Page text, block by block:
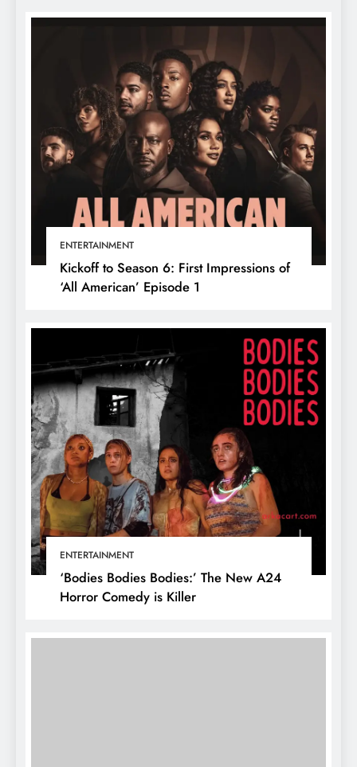
ENTERTAINMENT
Kickoff to Season 6: First Impressions of
‘All American’ Episode 1
ENTERTAINMENT
‘Bodies Bodies Bodies:’ The New A24
Horror Comedy is Killer